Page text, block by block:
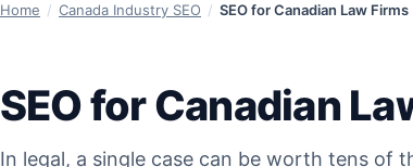
Home / Canada Industry SEO / SEO for Canadian Law Firms
SEO for Canadian
In legal, a single case can be worth tens